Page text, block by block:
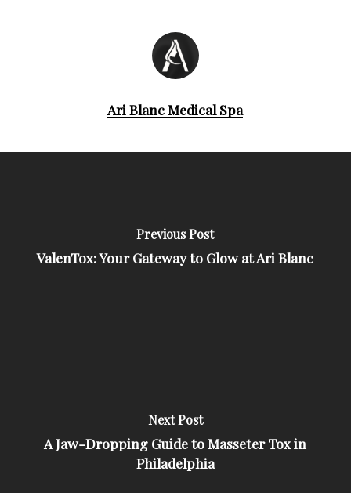
Ari Blanc Medical Spa
Previous Post
ValenTox: Your Gateway to Glow at Ari Blanc
Next Post
A Jaw-Dropping Guide to Masseter Tox in
Philadelphia